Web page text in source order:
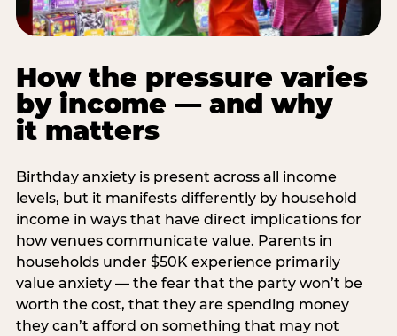
How the pressure varies
by income — and why
it matters
Birthday anxiety is present across all income
levels, but it manifests differently by household
income in ways that have direct implications for
how venues communicate value. Parents in
households under $50K experience primarily
value anxiety — the fear that the party won’t be
worth the cost, that they are spending money
they can’t afford on something that may not